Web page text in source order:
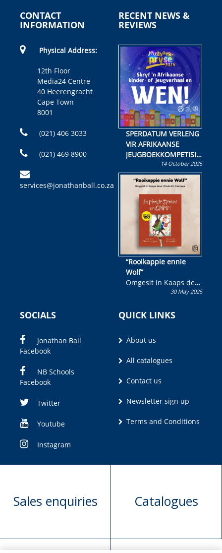
CONTACT
INFORMATION
Physical Address:
12th Floor
Media24 Centre
40 Heerengracht
Cape Town
8001
(021) 406 3033
(021) 469 8900
services@jonathanball.co.za
RECENT NEWS &
REVIEWS
SPERDATUM VERLENG
VIR AFRIKAANSE
JEUGBOEKKOMPETISIE
Skryf ’n jeugboek of
kinderboek en staan ’n
kans om R50 000 te
wen!
14 October 2025
“Rooikappie ennie
Wolf”
Omgesit in Kaaps deur
Olivia M. Coetzee30 May 2025
SOCIALS
Jonathan Ball
Facebook
NB Schools
Facebook
Twitter
Youtube
Instagram
QUICK LINKS
About us
All catalogues
Contact us
Newsletter sign up
Terms and Conditions
Sales enquiries Catalogues